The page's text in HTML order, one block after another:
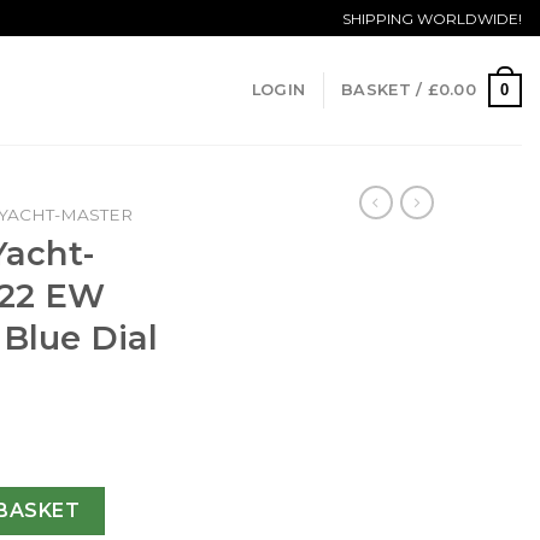
SHIPPING WORLDWIDE!
LOGIN BASKET / £0.00 0
MASTER
EW
Dial
116622 EW Stainless Steel Blue Dial Swiss 3135 quantity